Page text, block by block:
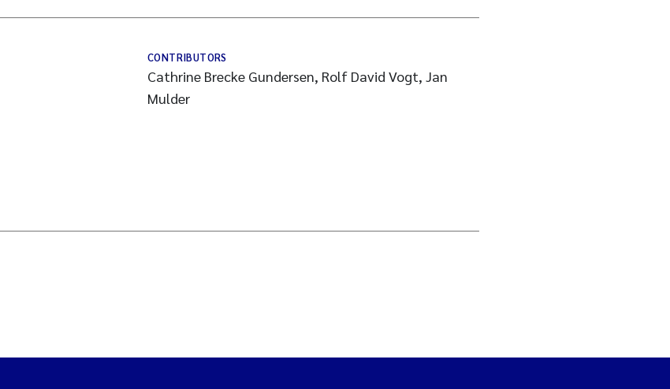
CONTRIBUTORS
Cathrine Brecke Gundersen, Rolf David Vogt, Jan
Mulder